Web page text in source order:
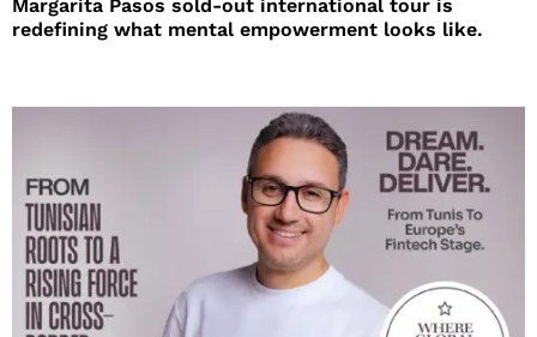
Margarita Pasos sold-out international tour is
redefining what mental empowerment looks like.